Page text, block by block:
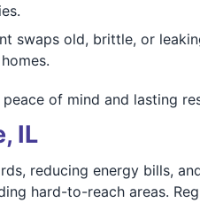
swaps old, brittle, or
of mind and lasting
IL
reducing energy bills,
hard-to-reach areas.